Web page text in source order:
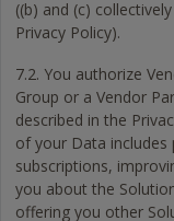
((b) and (c)
Privacy Policy).
7.2. You authorize
Group or a Vendor
described in the
of your Data
subscriptions,
you about the
offering you other